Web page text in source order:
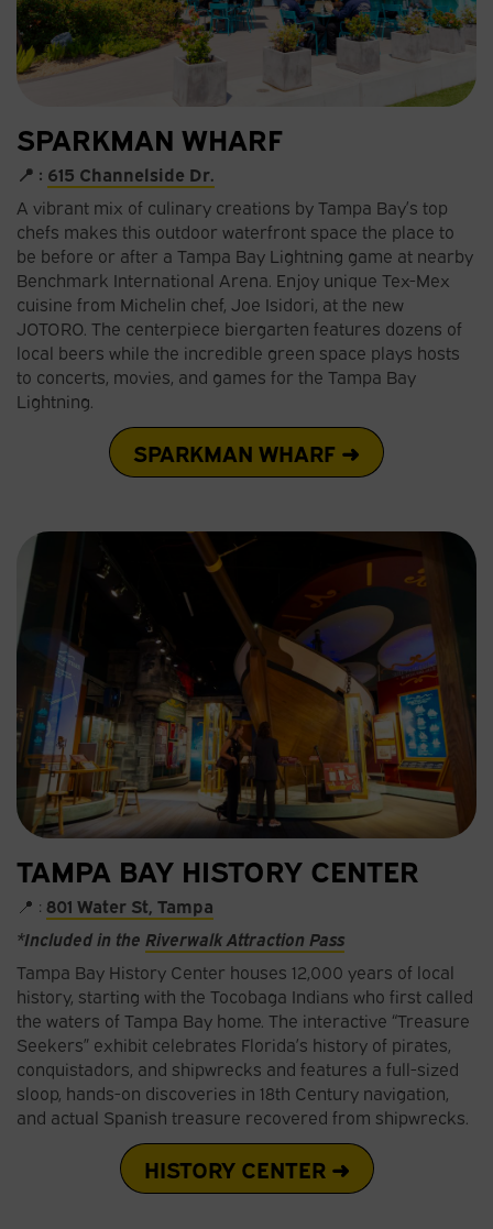
SPARKMAN WHARF
📍 : 615 Channelside Dr.
A vibrant mix of culinary creations by Tampa Bay’s top
chefs makes this outdoor waterfront space the place to
be before or after a Tampa Bay Lightning game at nearby
Benchmark International Arena. Enjoy unique Tex-Mex
cuisine from Michelin chef, Joe Isidori, at the new
JOTORO. The centerpiece biergarten features dozens of
local beers while the incredible green space plays hosts
to concerts, movies, and games for the Tampa Bay
Lightning.
SPARKMAN WHARF ➜
TAMPA BAY HISTORY CENTER
📍 : 801 Water St, Tampa
*Included in the Riverwalk Attraction Pass
Tampa Bay History Center houses 12,000 years of local
history, starting with the Tocobaga Indians who first called
the waters of Tampa Bay home. The interactive “Treasure
Seekers” exhibit celebrates Florida’s history of pirates,
conquistadors, and shipwrecks and features a full-sized
sloop, hands-on discoveries in 18th Century navigation,
and actual Spanish treasure recovered from shipwrecks.
HISTORY CENTER ➜